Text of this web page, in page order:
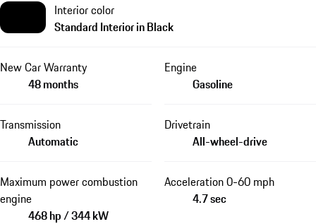
Interior color
Standard Interior in Black
New Car Warranty
48 months
Engine
Gasoline
Transmission
Automatic
Drivetrain
All-wheel-drive
Maximum power combustion
engine
468 hp / 344 kW
Acceleration 0-60 mph
4.7 sec